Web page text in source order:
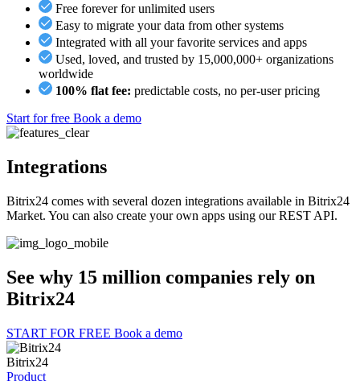
Free forever for unlimited users
Easy to migrate your data from other systems
Integrated with all your favorite services and apps
Used, loved, and trusted by 15,000,000+ organizations
worldwide
100% flat fee: predictable costs, no per-user pricing
Start for free Book a demo
Integrations
Bitrix24 comes with several dozen integrations available in Bitrix24
Market. You can also create your own apps using our REST API.
See why 15 million companies rely on
Bitrix24
START FOR FREE Book a demo
Bitrix24
Product